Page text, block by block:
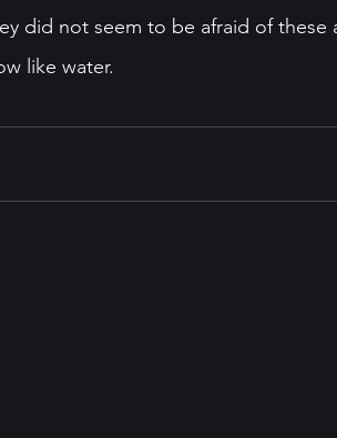
did not seem to be afraid of these
like water.